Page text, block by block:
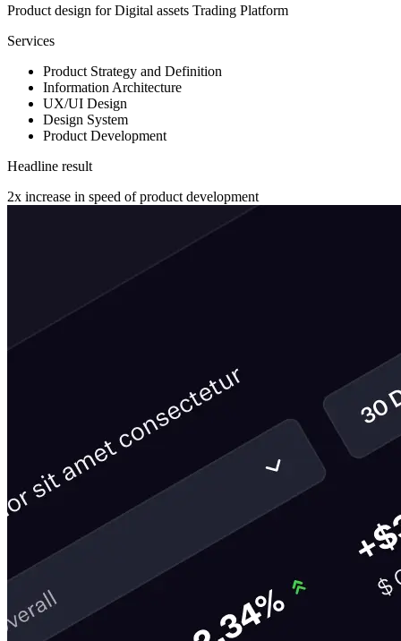
Product design for Digital assets Trading Platform
Services
Product Strategy and Definition
Information Architecture
UX/UI Design
Design System
Product Development
Headline result
2x increase in speed of product development